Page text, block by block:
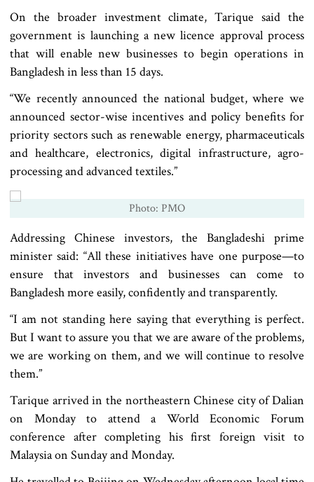
On the broader investment climate, Tarique said the
government is launching a new licence approval process
that will enable new businesses to begin operations in
Bangladesh in less than 15 days.
“We recently announced the national budget, where we
announced sector-wise incentives and policy benefits for
priority sectors such as renewable energy, pharmaceuticals
and healthcare, electronics, digital infrastructure, agro-
processing and advanced textiles.”
Photo: PMO
Addressing Chinese investors, the Bangladeshi prime
minister said: “All these initiatives have one purpose—to
ensure that investors and businesses can come to
Bangladesh more easily, confidently and transparently.
“I am not standing here saying that everything is perfect.
But I want to assure you that we are aware of the problems,
we are working on them, and we will continue to resolve
them.”
Tarique arrived in the northeastern Chinese city of Dalian
on Monday to attend a World Economic Forum
conference after completing his first foreign visit to
Malaysia on Sunday and Monday.